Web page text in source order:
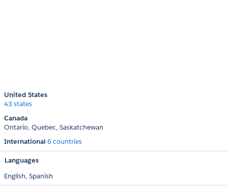
United States
43 states
Canada
Ontario Quebec Saskatchewan
International 6 countries
Languages
English, Spanish